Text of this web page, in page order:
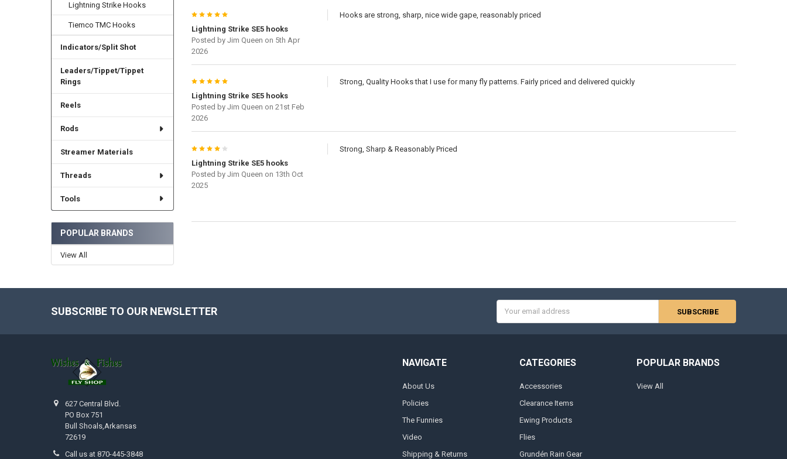
Lightning Strike Hooks
Tiemco TMC Hooks
Indicators/Split Shot
Leaders/Tippet/Tippet
Rings
Reels
Rods
Streamer Materials
Threads
Tools
POPULAR BRANDS
View All
5
Lightning Strike SE5 hooks
Posted by Jim Queen on 5th Apr
2026
Hooks are strong, sharp, nice wide gape, reasonably priced
5
Lightning Strike SE5 hooks
Posted by Jim Queen on 21st Feb
2026
Strong, Quality Hooks that I use for many fly patterns. Fairly priced and delivered quickly
Lightning Strike SE5 hooks
Posted by Jim Queen on 13th Oct
2025
Strong, Sharp & Reasonably Priced
SUBSCRIBE TO OUR NEWSLETTER
Address
627 Central Blvd.
PO Box 751
Bull Shoals,Arkansas
72619
Call us at 870-445-3848
NAVIGATE
About Us
Policies
The Funnies
Video
Shipping & Returns
CATEGORIES
Accessories
Clearance Items
Ewing Products
Flies
Grundén Rain Gear
POPULAR BRANDS
View All